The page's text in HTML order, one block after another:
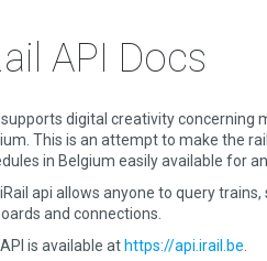
API Docs
supports digital creativity concerning
This is an attempt to make the
in Belgium easily available for
api allows anyone to query trains,
and connections.
is available at https://api.irail.be